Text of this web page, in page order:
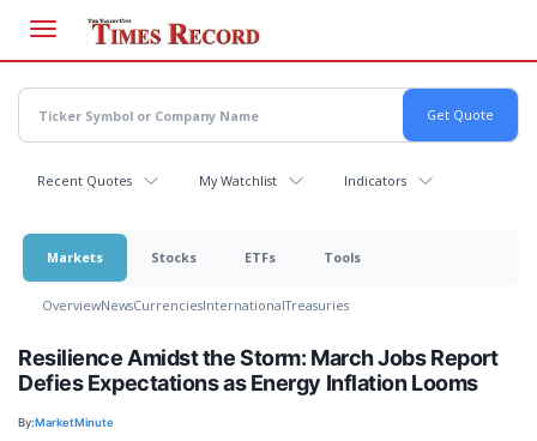
main
content
Recent Quotes My Watchlist Indicators
Markets Stocks ETFs Tools
OverviewNewsCurrenciesInternationalTreasuries
Resilience Amidst the Storm: March Jobs Report
Defies Expectations as Energy Inflation Looms
By:MarketMinute